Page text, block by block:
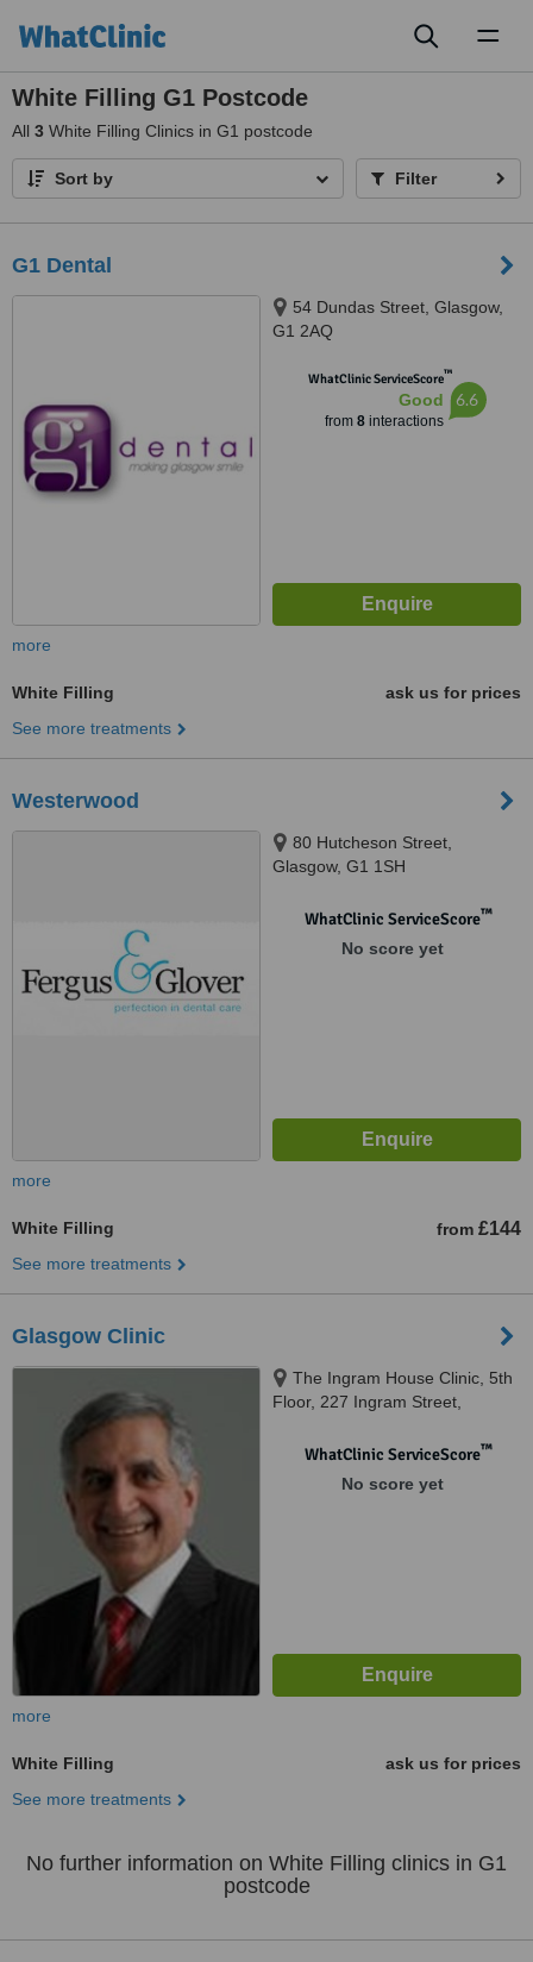
White Filling G1 Postcode
All 3 White Filling Clinics in G1 postcode
Sort by Filter
G1 Dental
54 Dundas Street, Glasgow,
G1 2AQ
WhatClinic ServiceScore™
Good
from 8interactions
6.6
more
White Filling
ask us for prices
See more treatments
Westerwood
80 Hutcheson Street,
Glasgow, G1 1SH
WhatClinic ServiceScore™
No score yet
more
White Filling from £144
See more treatments
Glasgow Clinic
The Ingram House Clinic, 5th
Floor, 227 Ingram Street,
WhatClinic ServiceScore™
No score yet
more
White Filling
ask us for prices
See more treatments
No further information on White Filling clinics in G1
postcode